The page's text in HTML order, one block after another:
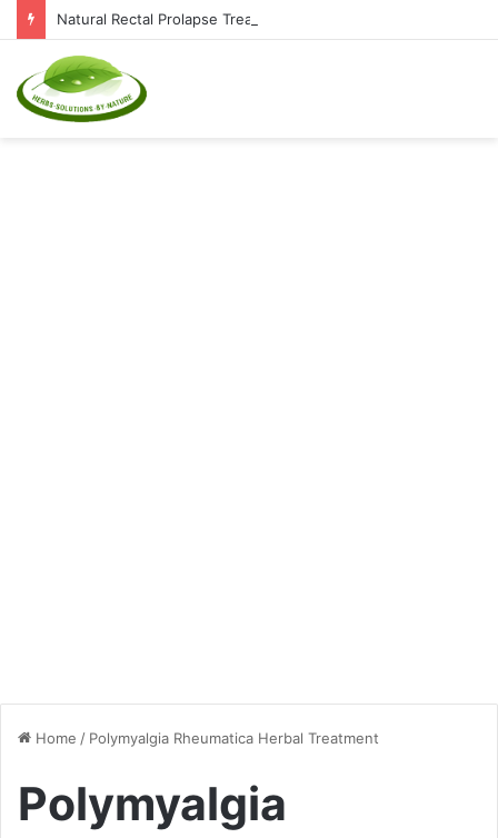
Home / Polymyalgia Rheumatica Herbal Treatment
Polymyalgia